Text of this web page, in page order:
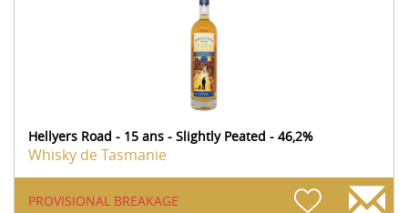
Hellyers Road - 15 ans - Slightly Peated - 46,2%
Whisky de Tasmanie
PROVISIONAL BREAKAGE